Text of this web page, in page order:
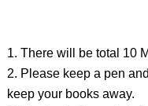
1. There will be total 10
2. Please keep a pen
keep your books away.